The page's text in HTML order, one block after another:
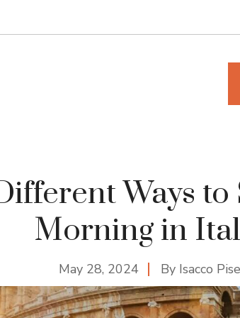
Ways to
Morning in
May 28, 2024 By Isacco